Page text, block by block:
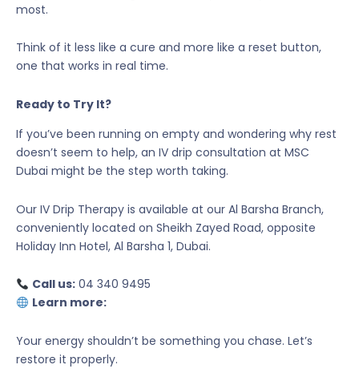
most.
Think of it less like a cure and more like a reset button,
one that works in real time.
Ready to Try It?
If you’ve been running on empty and wondering why rest
doesn’t seem to help, an IV drip consultation at MSC
Dubai might be the step worth taking.
Our IV Drip Therapy is available at our Al Barsha Branch,
conveniently located on Sheikh Zayed Road, opposite
Holiday Inn Hotel, Al Barsha 1, Dubai.
Call us:04 340 9495
Learn more:
Your energy shouldn’t be something you chase. Let’s
restore it properly.